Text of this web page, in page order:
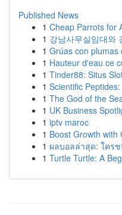
Published News
1 Cheap Parrots for
1 강남사무실임대와
1 Grúas con plumas
1 Hauteur d'eau ce
1 Tinder88: Situs
1 Scientific
1 The God of the
1 UK Business
1 iptv maroc
1 Boost Growth with
1 ผลบอลล่าสุด: ใคร
1 Turtle Turtle: A